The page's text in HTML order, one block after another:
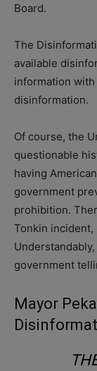
Board.
The
available
information
disinformation.
Of course, the
questionable
having
government
prohibition.
Tonkin incident,
government
Mayor